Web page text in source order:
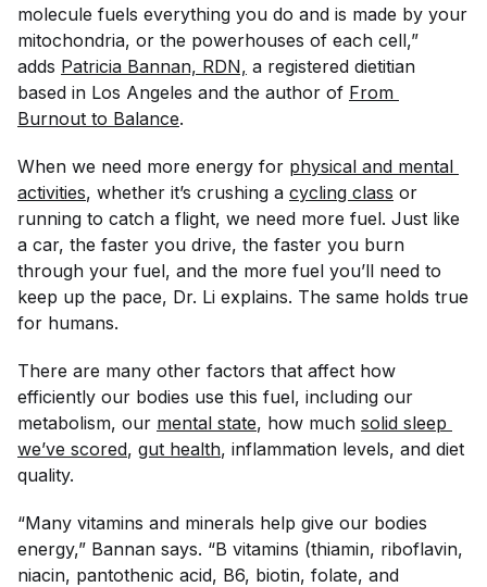
molecule fuels everything you do and is made by your
mitochondria, or the powerhouses of each cell,”
adds Patricia Bannan, RDN, a registered dietitian
based in Los Angeles and the author of From
Burnout to Balance.
When we need more energy for physical and mental
activities, whether it’s crushing a cycling class or
running to catch a flight, we need more fuel. Just like
a car, the faster you drive, the faster you burn
through your fuel, and the more fuel you’ll need to
keep up the pace, Dr. Li explains. The same holds true
for humans.
There are many other factors that affect how
efficiently our bodies use this fuel, including our
metabolism, our mental state, how much solid sleep
we’ve scored, gut health, inflammation levels, and diet
quality.
“Many vitamins and minerals help give our bodies
energy,” Bannan says. “B vitamins (thiamin, riboflavin,
niacin, pantothenic acid, B6, biotin, folate, and